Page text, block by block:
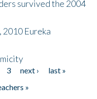
survived the 2004
2010 Eureka
3 next ›
last »
»